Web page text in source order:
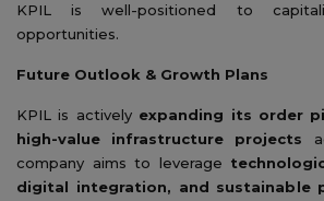
KPIL is well-positioned to
opportunities.
Future Outlook & Growth Plans
KPIL is actively expanding its order
high-value infrastructure projects
company aims to leverage
digital integration, and sustainable